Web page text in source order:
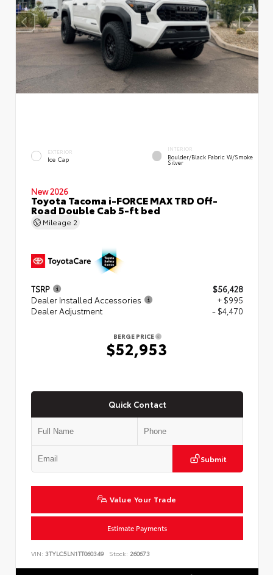
EXTERIOR
Ice Cap
INTERIOR
Boulder/Black Fabric W/Smoke
Silver
New 2026
Toyota Tacoma i-FORCE MAX TRD Off-
Road Double Cab 5-ft bed
Mileage 2
TSRP
$56,428
Dealer Installed Accessories
+ $995
Dealer Adjustment
- $4,470
BERGE PRICE
$52,953
Quick Contact
Submit
Value Your Trade
Estimate Payments
VIN: 3TYLC5LN1TT060349 Stock: 260673